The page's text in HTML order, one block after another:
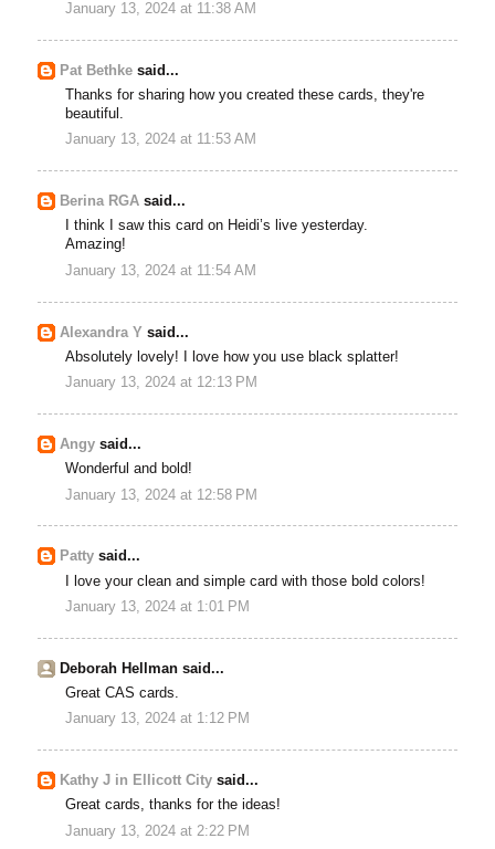
January 13, 2024 at 11:38 AM
Pat Bethke said...
Thanks for sharing how you created these cards, they're
beautiful.
January 13, 2024 at 11:53 AM
Berina RGA said...
I think I saw this card on Heidi’s live yesterday.
Amazing!
January 13, 2024 at 11:54 AM
Alexandra Y said...
Absolutely lovely! I love how you use black splatter!
January 13, 2024 at 12:13 PM
Angy said...
Wonderful and bold!
January 13, 2024 at 12:58 PM
Patty said...
I love your clean and simple card with those bold colors!
January 13, 2024 at 1:01 PM
Deborah Hellman said...
Great CAS cards.
January 13, 2024 at 1:12 PM
Kathy J in Ellicott City said...
Great cards, thanks for the ideas!
January 13, 2024 at 2:22 PM